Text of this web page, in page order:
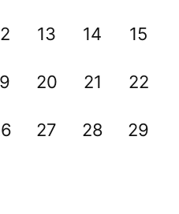
13 14 15
20 21 22
27 28 29